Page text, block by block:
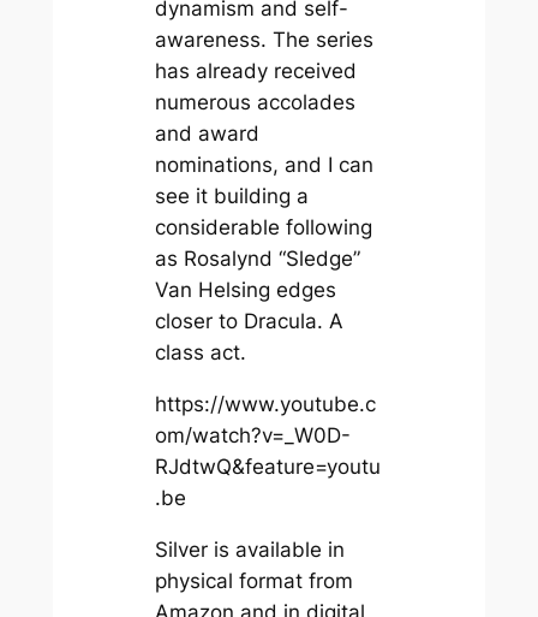
dynamism and self-
awareness. The series
has already received
numerous accolades
and award
nominations, and I can
see it building a
considerable following
as Rosalynd “Sledge”
Van Helsing edges
closer to Dracula. A
class act.
https://www.youtube.c
om/watch?v=_W0D-
RJdtwQ&feature=youtu
.be
Silveris available in
physical format from
Amazon and in digital